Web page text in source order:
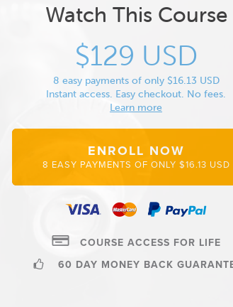
Watch This Course
$129 USD
8 easy payments of only $16.13 USD
Instant access. Easy checkout. No fees.
Learn more
ENROLL NOW
8 EASY PAYMENTS OF ONLY $16.13 USD
COURSE ACCESS FOR LIFE
60 DAY MONEY BACK